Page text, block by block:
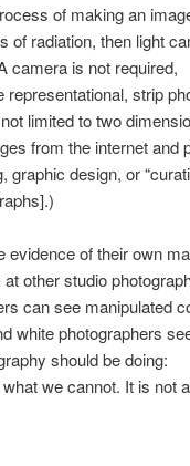
of making an
of radiation, then light
camera is not required,
strip
limited to two
from the internet and
design, or
evidence of their own
other studio
can see manipulated
white photographers
should be doing:
we cannot. It is not